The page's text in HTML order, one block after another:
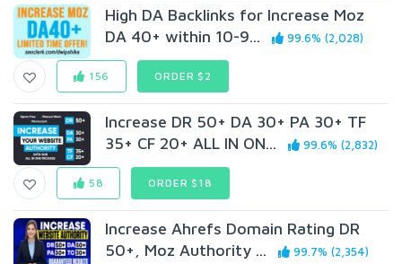
High DA Backlinks for Increase Moz
DA 40+ within 10-9...
99.6% (2,028)
156 ORDER $2
Increase DR 50+ DA 30+ PA 30+ TF
35+ CF 20+ ALL IN ON...
99.6% (2,832)
58 ORDER $18
Increase Ahrefs Domain Rating DR
50+, Moz Authority ...
99.7% (2,354)